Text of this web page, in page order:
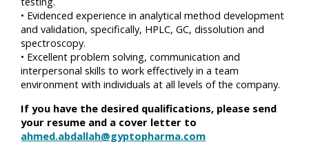
• Evidenced experience in analytical method development
and validation, specifically, HPLC, GC, dissolution and
spectroscopy.
• Excellent problem solving, communication and
interpersonal skills to work effectively in a team
environment with individuals at all levels of the company.
If you have the desired qualifications, please send
your resume and a cover letter to
ahmed.abdallah@gyptopharma.com